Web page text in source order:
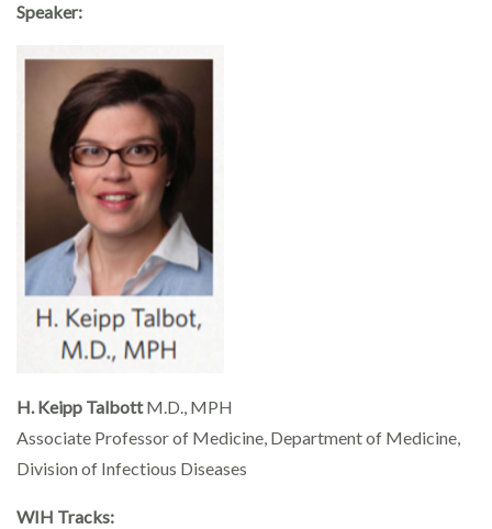
Speaker:
H. Keipp TalbottM.D., MPH
Associate Professor of Medicine, Department of Medicine,
Division of Infectious Diseases
WIH Tracks: